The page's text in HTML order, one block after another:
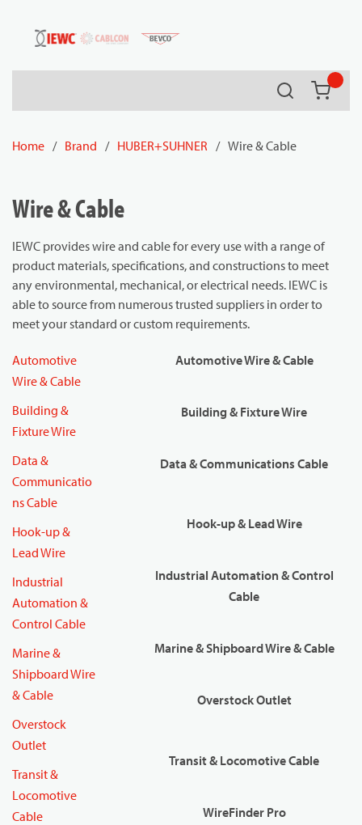
Skip to main content
Search
Home / Brand / HUBER+SUHNER / Wire & Cable
Wire & Cable
IEWC provides wire and cable for every use with a range of
product materials, specifications, and constructions to meet
any environmental, mechanical, or electrical needs. IEWC is
able to source from numerous trusted suppliers in order to
meet your standard or custom requirements.
Automotive
Wire & Cable
Building &
Fixture Wire
Data &
Communicatio
ns Cable
Hook-up &
Lead Wire
Industrial
Automation &
Control Cable
Marine &
Shipboard Wire
& Cable
Overstock
Outlet
Transit &
Locomotive
Cable
Automotive Wire & Cable
Building & Fixture Wire
Data & Communications Cable
Hook-up & Lead Wire
Industrial Automation & Control
Cable
Marine & Shipboard Wire & Cable
Overstock Outlet
Transit & Locomotive Cable
WireFinder Pro